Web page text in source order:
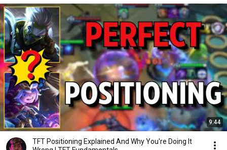
9:44
TFT Positioning Explained And Why You're Doing It